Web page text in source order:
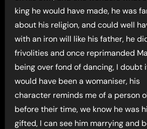
king he would have made, he was
about his religion, and could well
with an iron will like his father, he
frivolities and once reprimanded
being over fond of dancing, I doubt
would have been a womaniser, his
character reminds me of a person
before their time, we know he was
gifted, I can see him marrying and